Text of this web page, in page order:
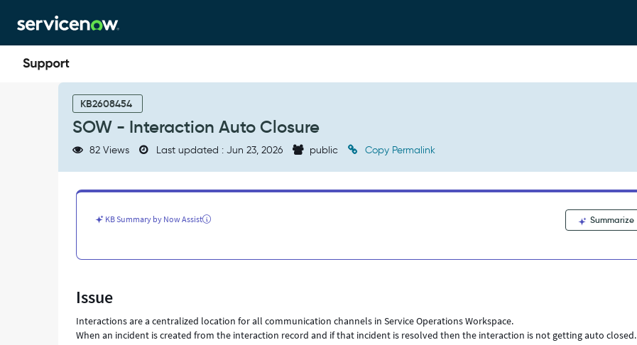
to
page
content
to
chat
KB2608454
SOW - Interaction Auto Closure
82 Views Last updated : Jun 23, 2026 public Copy Permalink
KB Summary by Now Assist Summarize
Issue
Interactions are a centralized location for all communication channels in Service Operations Workspace.
When an incident is created from the interaction record and if that incident is resolved then the interaction is not getting auto closed.